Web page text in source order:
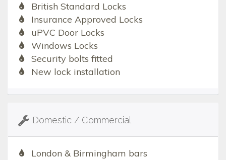
British Standard Locks
Insurance Approved Locks
uPVC Door Locks
Windows Locks
Security bolts fitted
New lock installation
Domestic / Commercial
London & Birmingham bars